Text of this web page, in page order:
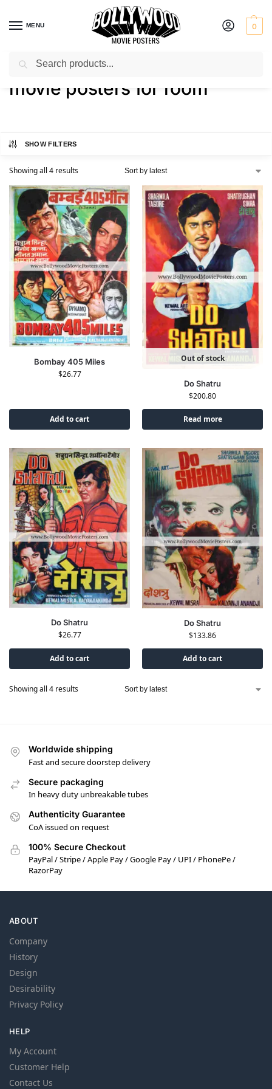
MENU 0
Home / Shop / Products tagged “movie posters for room”
movie posters for room
SHOW FILTERS
Showing all 4 results
Bombay 405 Miles
$26.77
Add to cart
Out of stock
Do Shatru
$200.80
Read more
Do Shatru
$26.77
Add to cart
Do Shatru
$133.86
Add to cart
Showing all 4 results
Worldwide shipping
Fast and secure doorstep delivery
Secure packaging
In heavy duty unbreakable tubes
Authenticity Guarantee
CoA issued on request
100% Secure Checkout
PayPal / Stripe / Apple Pay / Google Pay / UPI / PhonePe /
RazorPay
ABOUT
Company
History
Design
Desirability
Privacy Policy
HELP
My Account
Customer Help
Contact Us